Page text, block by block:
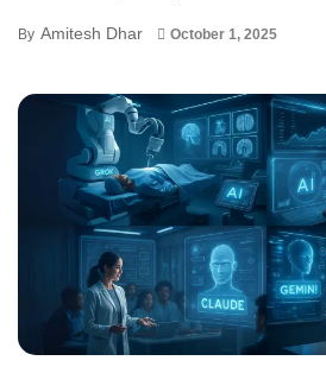
By Amitesh Dhar October 1, 2025